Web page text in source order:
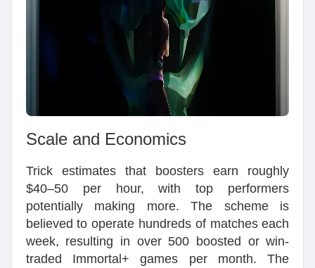
Scale and Economics
Trick estimates that boosters earn roughly
$40–50 per hour, with top performers
potentially making more. The scheme is
believed to operate hundreds of matches each
week, resulting in over 500 boosted or win-
traded Immortal+ games per month. The